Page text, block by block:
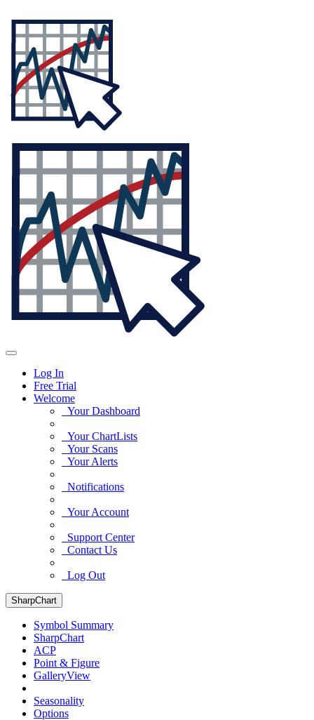
Log In
Free Trial
Welcome
Your Dashboard
Your ChartLists
Your Scans
Your Alerts
Notifications
Your Account
Support Center
Contact Us
Log Out
SharpChart
Symbol Summary
SharpChart
ACP
Point & Figure
GalleryView
Seasonality
Options